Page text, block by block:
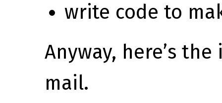
write code to
Anyway, here’s
mail.